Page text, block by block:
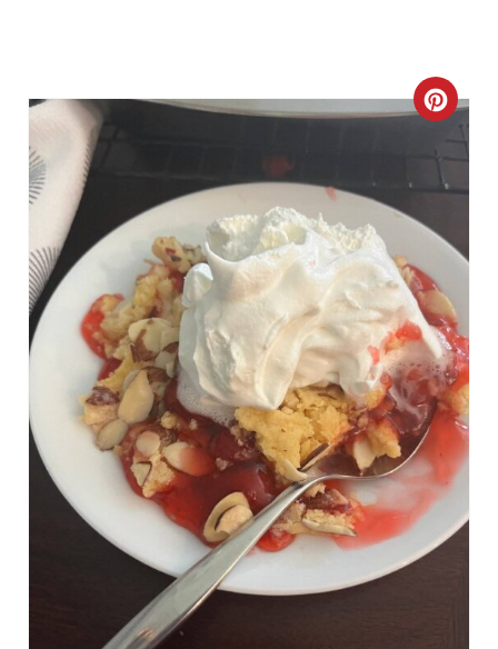
C
R
E
A
T
E
P
I
N
T
E